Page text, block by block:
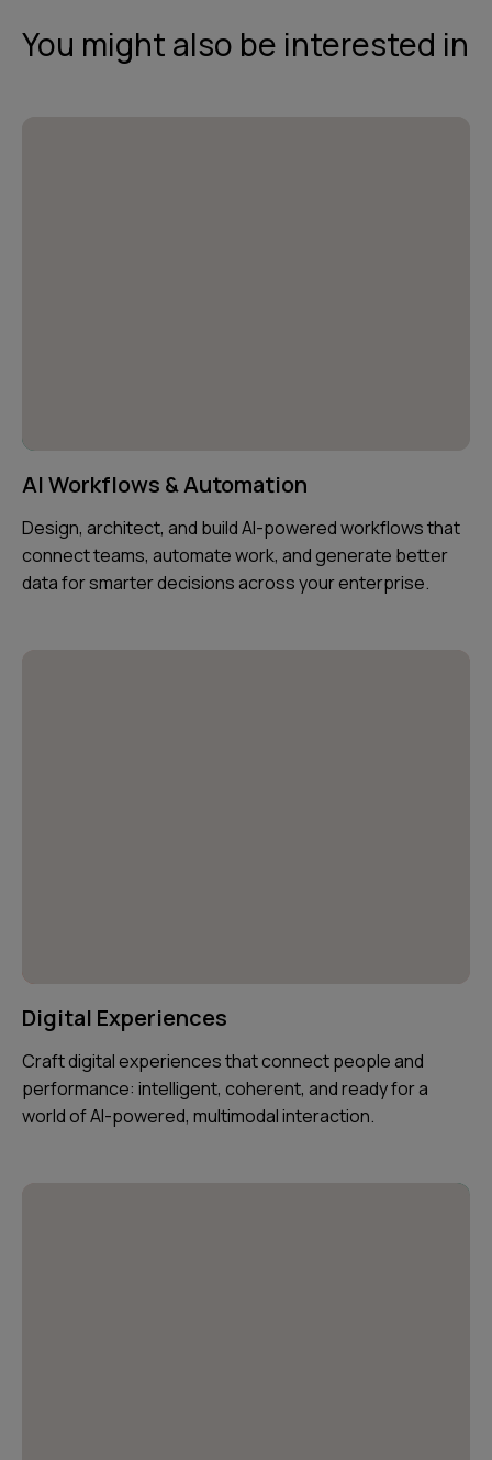
You might also be interested in
AI Workflows & Automation
Design, architect, and build AI-powered workflows that
connect teams, automate work, and generate better
data for smarter decisions across your enterprise.
Digital Experiences
Craft digital experiences that connect people and
performance: intelligent, coherent, and ready for a
world of AI-powered, multimodal interaction.